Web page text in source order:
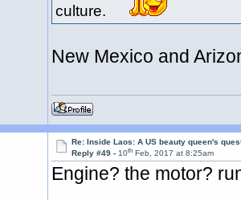
culture.
New Mexico and
Re: Inside Laos: A US beauty queen's
Reply #49 -10th Feb, 2017 at 8:25am
Engine? the motor?